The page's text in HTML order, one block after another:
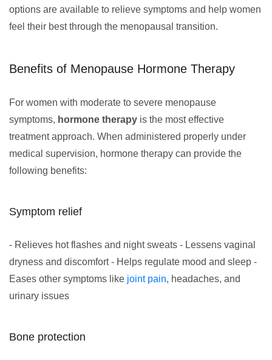
options are available to relieve symptoms and help women
feel their best through the menopausal transition.
Benefits of Menopause Hormone Therapy
For women with moderate to severe menopause
symptoms, hormone therapy is the most effective
treatment approach. When administered properly under
medical supervision, hormone therapy can provide the
following benefits:
Symptom relief
- Relieves hot flashes and night sweats - Lessens vaginal
dryness and discomfort - Helps regulate mood and sleep -
Eases other symptoms like joint pain, headaches, and
urinary issues
Bone protection